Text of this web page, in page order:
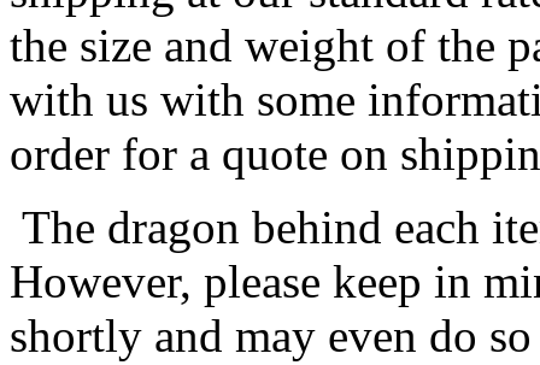
the size and weight of the
with us with some
order for a quote on
The dragon behind each
However, please keep in
shortly and may even do